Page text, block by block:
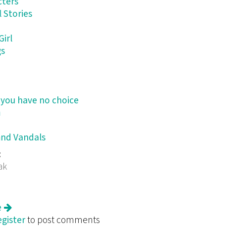
Stories
have no choice
Vandals
about The Fiction Review Final Issue
to post comments